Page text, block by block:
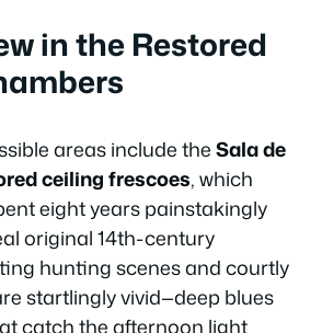
in the Restored
areas include theSala de
ceiling frescoes, which
eight years painstakingly
original 14th-century
hunting scenes and courtly
startlingly vivid—deep blues
catch the afternoon light